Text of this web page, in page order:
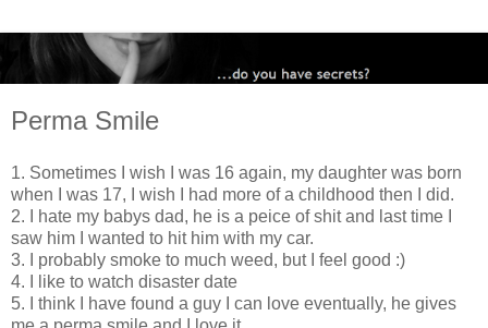
Perma Smile
1. Sometimes I wish I was 16 again, my daughter was born
when I was 17, I wish I had more of a childhood then I did.
2. I hate my babys dad, he is a peice of shit and last time I
saw him I wanted to hit him with my car.
3. I probably smoke to much weed, but I feel good :)
4. I like to watch disaster date
5. I think I have found a guy I can love eventually, he gives